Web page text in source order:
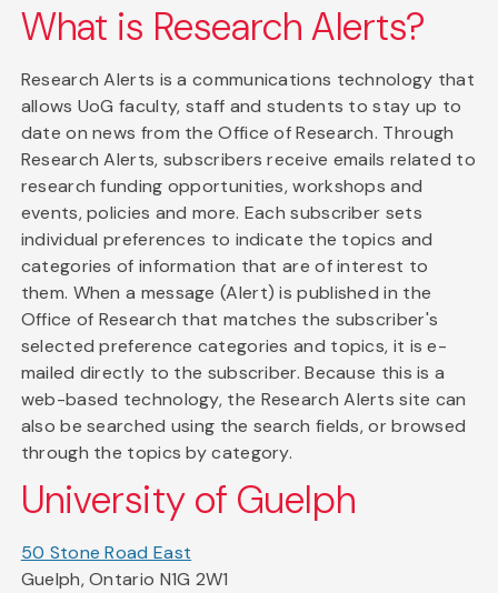
What is Research Alerts?
Research Alerts is a communications technology that
allows UoG faculty, staff and students to stay up to
date on news from the Office of Research. Through
Research Alerts, subscribers receive emails related to
research funding opportunities, workshops and
events, policies and more. Each subscriber sets
individual preferences to indicate the topics and
categories of information that are of interest to
them. When a message (Alert) is published in the
Office of Research that matches the subscriber's
selected preference categories and topics, it is e-
mailed directly to the subscriber. Because this is a
web-based technology, the Research Alerts site can
also be searched using the search fields, or browsed
through the topics by category.
University of Guelph
50 Stone Road East
Guelph, Ontario N1G 2W1